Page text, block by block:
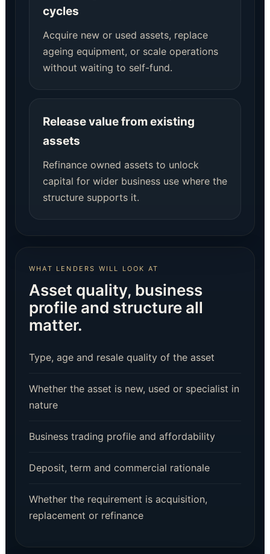
cycles
Acquire new or used assets, replace
ageing equipment, or scale operations
without waiting to self-fund.
Release value from existing
assets
Refinance owned assets to unlock
capital for wider business use where the
structure supports it.
WHAT LENDERS WILL LOOK AT
Asset quality, business
profile and structure all
matter.
Type, age and resale quality of the asset
Whether the asset is new, used or specialist in
nature
Business trading profile and affordability
Deposit, term and commercial rationale
Whether the requirement is acquisition,
replacement or refinance